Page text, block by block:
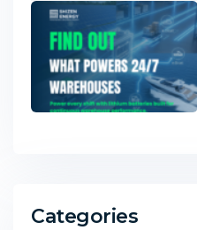
Categories